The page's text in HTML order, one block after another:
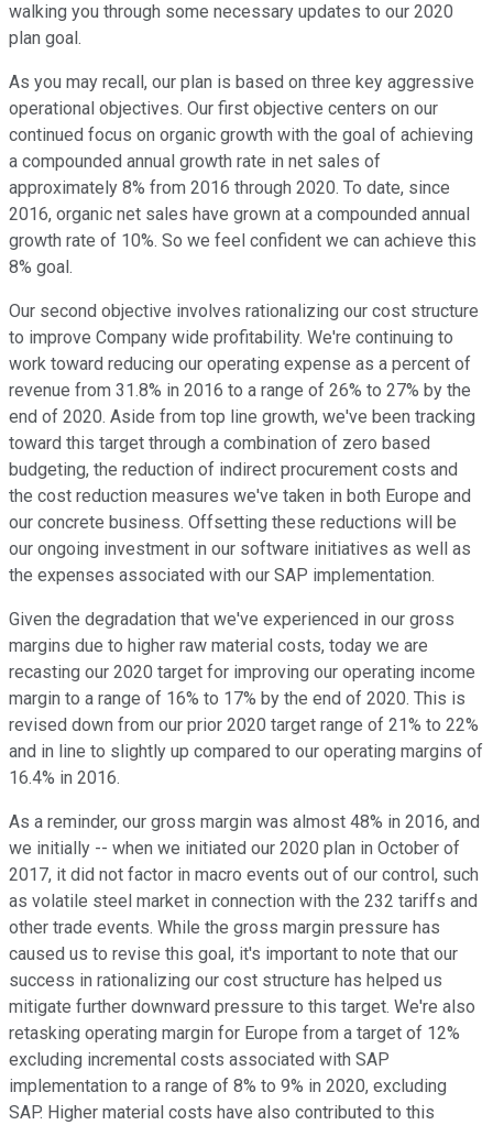
walking you through some necessary updates to our 2020
plan goal.
As you may recall, our plan is based on three key aggressive
operational objectives. Our first objective centers on our
continued focus on organic growth with the goal of achieving
a compounded annual growth rate in net sales of
approximately 8% from 2016 through 2020. To date, since
2016, organic net sales have grown at a compounded annual
growth rate of 10%. So we feel confident we can achieve this
8% goal.
Our second objective involves rationalizing our cost structure
to improve Company wide profitability. We're continuing to
work toward reducing our operating expense as a percent of
revenue from 31.8% in 2016 to a range of 26% to 27% by the
end of 2020. Aside from top line growth, we've been tracking
toward this target through a combination of zero based
budgeting, the reduction of indirect procurement costs and
the cost reduction measures we've taken in both Europe and
our concrete business. Offsetting these reductions will be
our ongoing investment in our software initiatives as well as
the expenses associated with our SAP implementation.
Given the degradation that we've experienced in our gross
margins due to higher raw material costs, today we are
recasting our 2020 target for improving our operating income
margin to a range of 16% to 17% by the end of 2020. This is
revised down from our prior 2020 target range of 21% to 22%
and in line to slightly up compared to our operating margins of
16.4% in 2016.
As a reminder, our gross margin was almost 48% in 2016, and
we initially -- when we initiated our 2020 plan in October of
2017, it did not factor in macro events out of our control, such
as volatile steel market in connection with the 232 tariffs and
other trade events. While the gross margin pressure has
caused us to revise this goal, it's important to note that our
success in rationalizing our cost structure has helped us
mitigate further downward pressure to this target. We're also
retasking operating margin for Europe from a target of 12%
excluding incremental costs associated with SAP
implementation to a range of 8% to 9% in 2020, excluding
SAP. Higher material costs have also contributed to this